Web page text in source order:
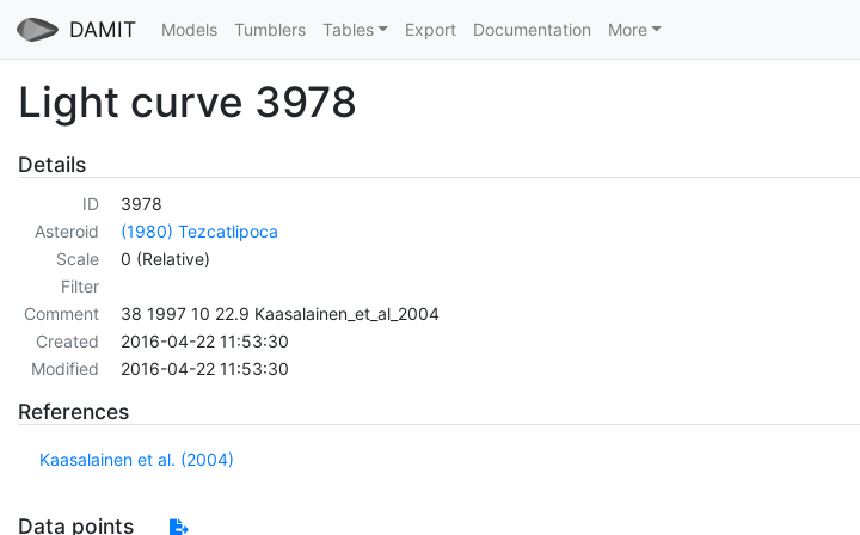
DAMIT Models Tumblers Tables Export Documentation More
Light curve 3978
Details
ID
3978
Asteroid
(1980) Tezcatlipoca
Scale
0 (Relative)
Filter
Comment
38 1997 10 22.9 Kaasalainen_et_al_2004
Created
2016-04-22 11:53:30
Modified
2016-04-22 11:53:30
References
Kaasalainen et al. (2004)
Data points